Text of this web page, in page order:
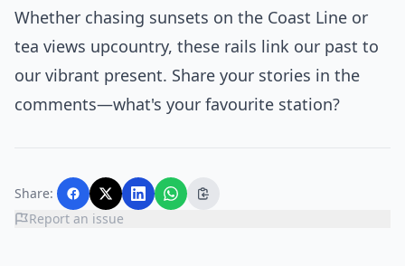
Whether chasing sunsets on the Coast Line or
tea views upcountry, these rails link our past to
our vibrant present. Share your stories in the
comments—what's your favourite station?
Share:
Report an issue